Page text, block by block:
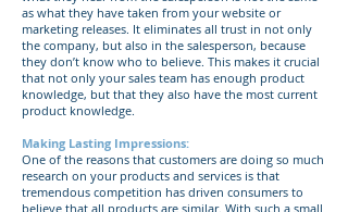
as what they have taken from your website or
marketing releases. It eliminates all trust in not only
the company, but also in the salesperson, because
they don’t know who to believe. This makes it crucial
that not only your sales team has enough product
knowledge, but that they also have the most current
product knowledge.
Making Lasting Impressions:
One of the reasons that customers are doing so much
research on your products and services is that
tremendous competition has driven consumers to
believe that all products are similar. With such a small